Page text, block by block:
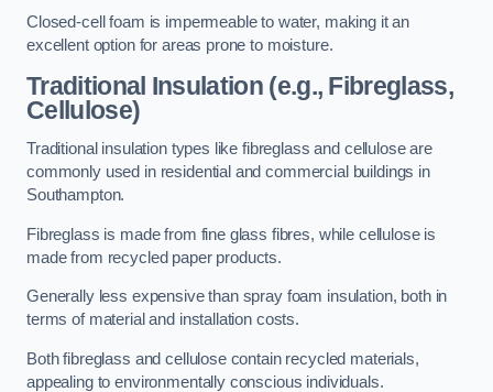
Closed-cell foam is impermeable to water, making it an
excellent option for areas prone to moisture.
Traditional Insulation (e.g., Fibreglass,
Cellulose)
Traditional insulation types like fibreglass and cellulose are
commonly used in residential and commercial buildings in
Southampton.
Fibreglass is made from fine glass fibres, while cellulose is
made from recycled paper products.
Generally less expensive than spray foam insulation, both in
terms of material and installation costs.
Both fibreglass and cellulose contain recycled materials,
appealing to environmentally conscious individuals.